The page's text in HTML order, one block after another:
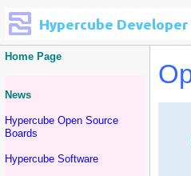
Home Page
News
Hypercube Open Source
Boards
Hypercube Software